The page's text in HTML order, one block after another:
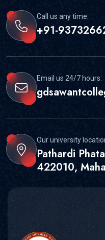
Call us any time:
+91-
Email us 24/7 hours:
Our university
Pathardi
422010,